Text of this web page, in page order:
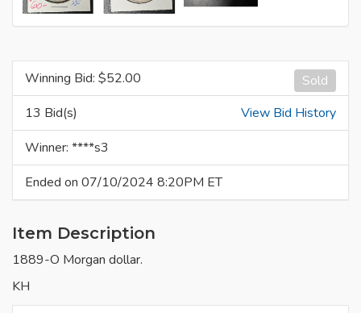
Sold
Winning Bid: $52.00
13 Bid(s)
View Bid History
Winner: ****s3
Ended on 07/10/2024 8:20PM ET
Item Description
1889-O Morgan dollar.
KH